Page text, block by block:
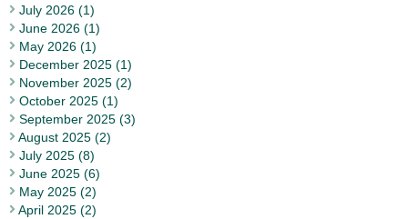
July 2026 (1)
June 2026 (1)
May 2026 (1)
December 2025 (1)
November 2025 (2)
October 2025 (1)
September 2025 (3)
August 2025 (2)
July 2025 (8)
June 2025 (6)
May 2025 (2)
April 2025 (2)